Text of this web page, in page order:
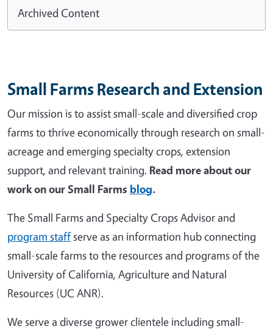
Archived Content
Small Farms Research and Extension
Our mission is to assist small-scale and diversified crop
farms to thrive economically through research on small-
acreage and emerging specialty crops, extension
support, and relevant training. Read more about our
work on our Small Farms blog.
The Small Farms and Specialty Crops Advisor and
program staffserve as an information hub connecting
small-scale farms to the resources and programs of the
University of California, Agriculture and Natural
Resources (UC ANR).
We serve a diverse grower clientele including small-